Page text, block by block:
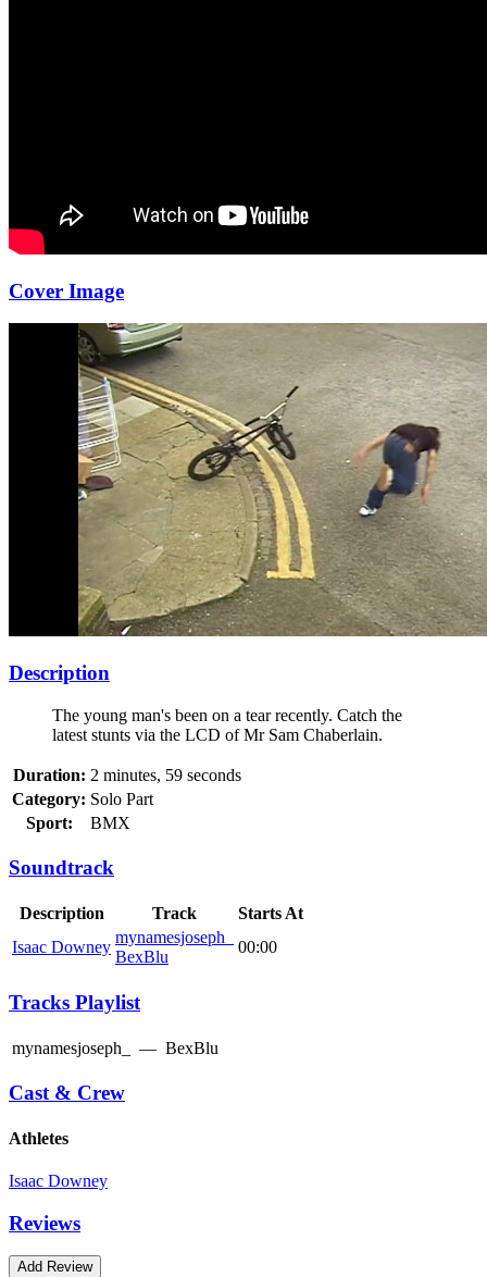
Cover Image
Description
The young man's been on a tear recently. Catch the
latest stunts via the LCD of Mr Sam Chaberlain.
Duration: 2 minutes, 59 seconds
Category: Solo Part
Sport:
BMX
Soundtrack
Description Track
Starts At
Isaac Downey
mynamesjoseph_
BexBlu
00:00
Tracks Playlist
mynamesjoseph_ — BexBlu
Cast & Crew
Athletes
Isaac Downey
Reviews
Add Review